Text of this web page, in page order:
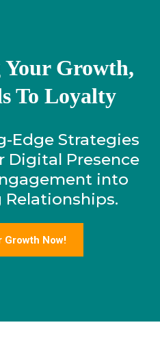
Growth,
To Loyalty
Edge Strategies
Digital Presence
into
Growth Now!